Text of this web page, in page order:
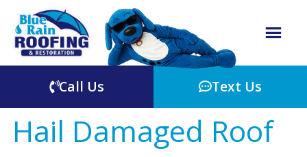
Call Us Text Us
Hail Damaged Roof